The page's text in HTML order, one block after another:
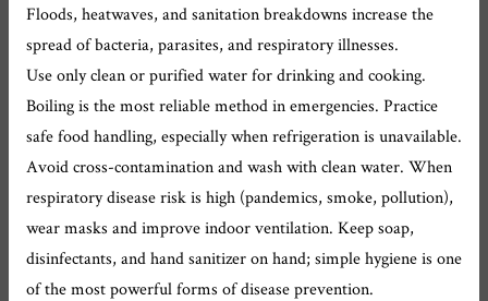
Floods, heatwaves, and sanitation breakdowns increase the
spread of bacteria, parasites, and respiratory illnesses.
Use only clean or purified water for drinking and cooking.
Boiling is the most reliable method in emergencies. Practice
safe food handling, especially when refrigeration is unavailable.
Avoid cross-contamination and wash with clean water. When
respiratory disease risk is high (pandemics, smoke, pollution),
wear masks and improve indoor ventilation. Keep soap,
disinfectants, and hand sanitizer on hand; simple hygiene is one
of the most powerful forms of disease prevention.